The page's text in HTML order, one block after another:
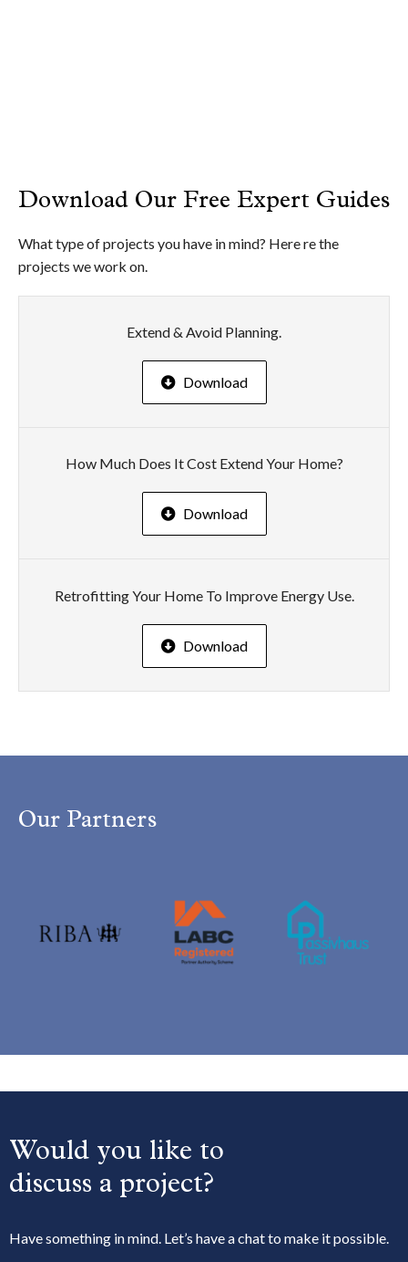
Download Our Free Expert Guides
What type of projects you have in mind? Here re the
projects we work on.
Extend & Avoid Planning.
Download
How Much Does It Cost Extend Your Home?
Download
Retrofitting Your Home To Improve Energy Use.
Download
Our Partners
Would you like to
discuss a project?
Have something in mind. Let’s have a chat to make it possible.